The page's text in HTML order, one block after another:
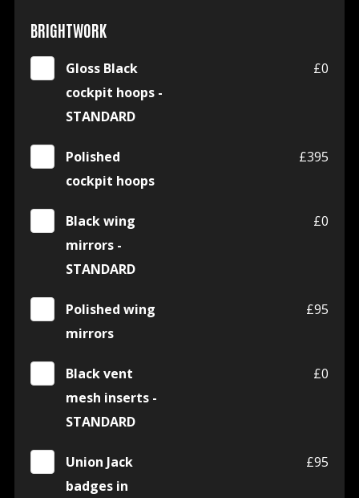
BRIGHTWORK
Gloss Black
cockpit hoops -
STANDARD
£0
Polished
cockpit hoops
£395
Black wing
mirrors -
STANDARD
£0
Polished wing
mirrors
£95
Black vent
mesh inserts -
STANDARD
£0
Union Jack
badges in
£95